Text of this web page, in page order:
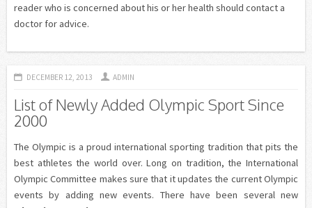
reader who is concerned about his or her health should contact a
doctor for advice.
DECEMBER 12, 2013 ADMIN
List of Newly Added Olympic Sport Since
2000
The Olympic is a proud international sporting tradition that pits the
best athletes the world over. Long on tradition, the International
Olympic Committee makes sure that it updates the current Olympic
events by adding new events. There have been several new